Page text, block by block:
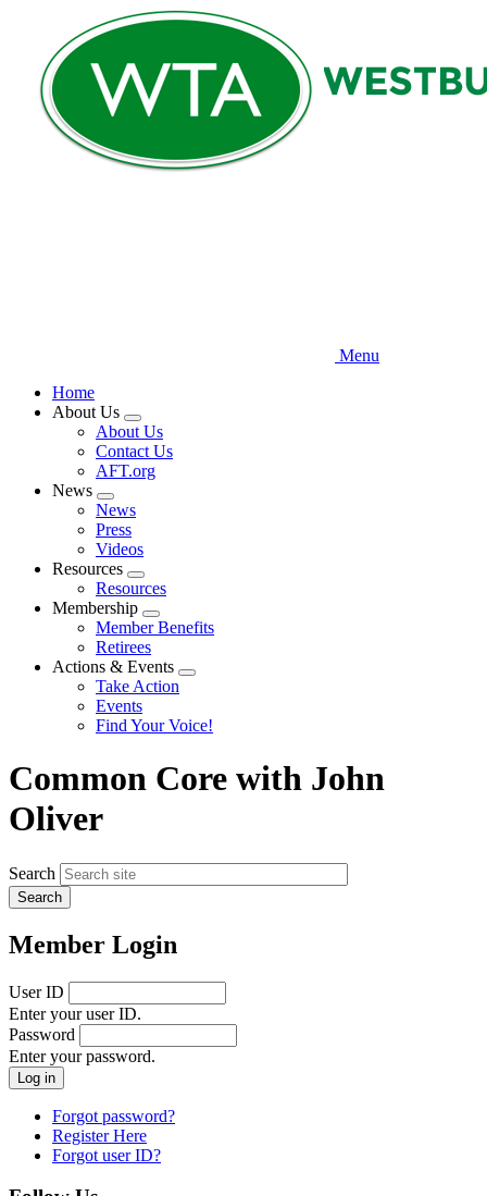
content
Menu
Home
About Us
Expand
menu
About Us
Contact Us
AFT.org
News
Expand
menu
News
Press
Videos
Resources
Expand
menu
Resources
Membership
Expand
menu
Member Benefits
Retirees
Actions & Events
Expand
Take Action
Events
Find Your Voice!
Common Core with John
Oliver
Search
Member Login
User ID
Enter your user ID.
Password
Enter your password.
Forgot password?
Register Here
Forgot user ID?